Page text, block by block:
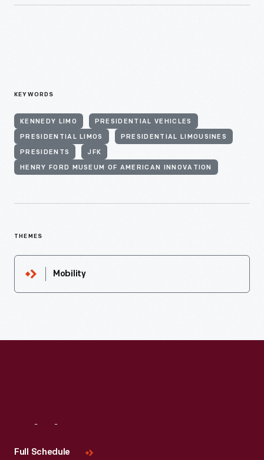
KEYWORDS
KENNEDY LIMO PRESIDENTIAL VEHICLES
PRESIDENTIAL LIMOS PRESIDENTIAL LIMOUSINES
PRESIDENTS JFK
HENRY FORD MUSEUM OF AMERICAN INNOVATION
THEMES
Mobility
Full Schedule